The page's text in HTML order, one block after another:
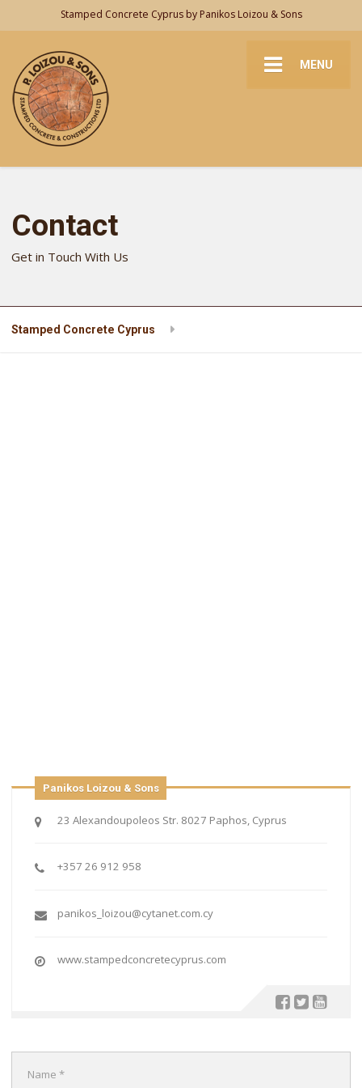
Stamped Concrete Cyprus by Panikos Loizou & Sons
MENU
Contact
Get in Touch With Us
Stamped Concrete Cyprus
23 Alexandoupoleos Str. 8027 Paphos, Cyprus
+357 26 912 958
panikos_loizou@cytanet.com.cy
www.stampedconcretecyprus.com
Panikos Loizou & Sons